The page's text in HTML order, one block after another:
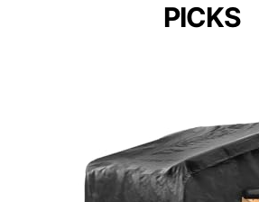
See Our Full
MORE DETAILS
PICKS